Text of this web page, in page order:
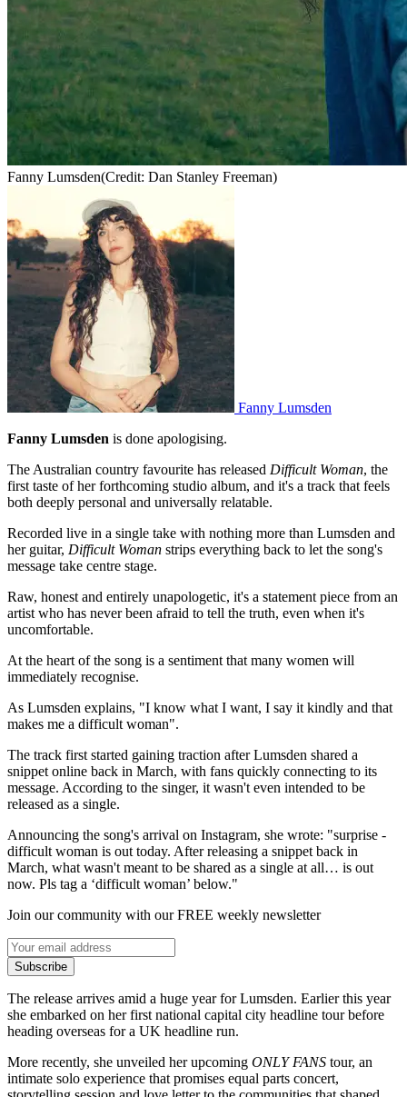
Fanny Lumsden(Credit: Dan Stanley Freeman)
Fanny Lumsden
Fanny Lumsden is done apologising.
The Australian country favourite has released Difficult Woman, the
first taste of her forthcoming studio album, and it's a track that feels
both deeply personal and universally relatable.
Recorded live in a single take with nothing more than Lumsden and
her guitar, Difficult Woman strips everything back to let the song's
message take centre stage.
Raw, honest and entirely unapologetic, it's a statement piece from an
artist who has never been afraid to tell the truth, even when it's
uncomfortable.
At the heart of the song is a sentiment that many women will
immediately recognise.
As Lumsden explains, "I know what I want, I say it kindly and that
makes me a difficult woman".
The track first started gaining traction after Lumsden shared a
snippet online back in March, with fans quickly connecting to its
message. According to the singer, it wasn't even intended to be
released as a single.
Announcing the song's arrival on Instagram, she wrote: "surprise -
difficult woman is out today. After releasing a snippet back in
March, what wasn't meant to be shared as a single at all… is out
now. Pls tag a ‘difficult woman’ below."
Join our community with our FREE weekly newsletter
Subscribe
The release arrives amid a huge year for Lumsden. Earlier this year
she embarked on her first national capital city headline tour before
heading overseas for a UK headline run.
More recently, she unveiled her upcoming ONLY FANS tour, an
intimate solo experience that promises equal parts concert,